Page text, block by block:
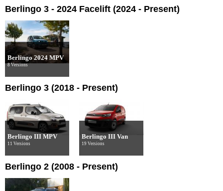
Berlingo 3 - 2024 Facelift (2024 - Present)
Berlingo 2024 MPV
8 Versions
Berlingo 3 (2018 - Present)
Berlingo III MPV
11 Versions
Berlingo III Van
19 Versions
Berlingo 2 (2008 - Present)